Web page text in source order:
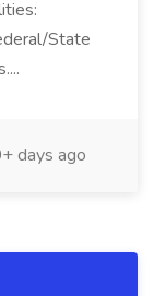
State
days ago